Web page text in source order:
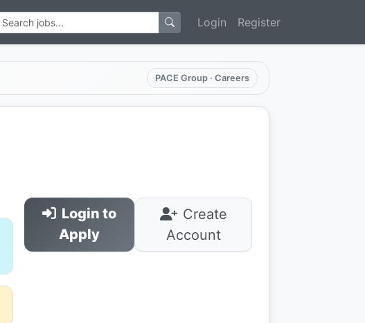
Login Register
PACE Group · Careers
Login to
Apply
Create
Account